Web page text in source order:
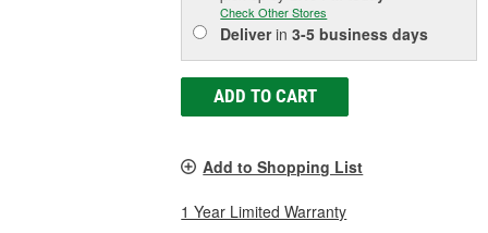
Check Other Stores
Deliverin3-5 business days
ADD TO CART
Add to Shopping List
1 Year Limited Warranty